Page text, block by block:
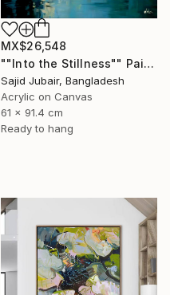
MX$26,548
""Into the Stillness"" Painting
Sajid Jubair, Bangladesh
Acrylic on Canvas
61 x 91.4 cm
Ready to hang